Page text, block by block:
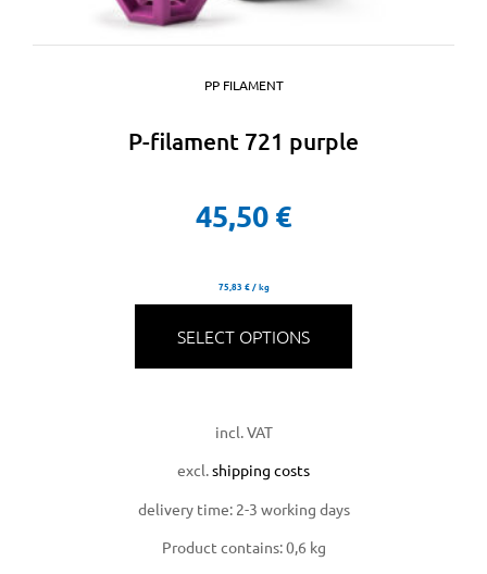
PP FILAMENT
P-filament 721 purple
45,50 €
75,83 €/kg
SELECT OPTIONS
incl. VAT
excl.shipping costs
delivery time: 2-3 working days
Product contains: 0,6 kg